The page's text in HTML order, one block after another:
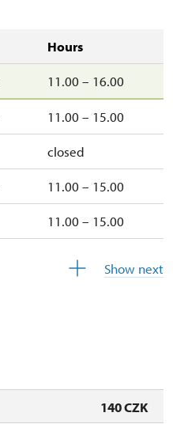
Hours
11.00 – 16.00
11.00 – 15.00
closed
11.00 – 15.00
11.00 – 15.00
closed
11.00 – 15.00
Show next
140 CZK